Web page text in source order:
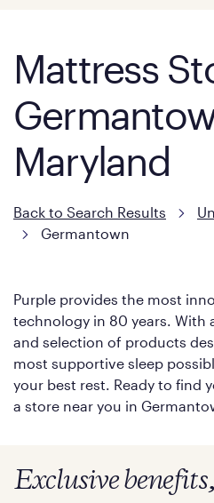
Mattress
Maryland
Back to Search Results
Germantown
Purple provides the most
technology in 80 years. With
and selection of products
most supportive sleep
your best rest. Ready to find
a store near you in
Exclusive